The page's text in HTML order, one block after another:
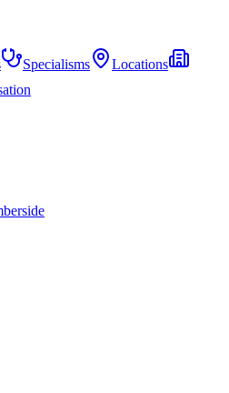
Specialisms
Locations